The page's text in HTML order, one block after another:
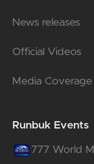
News releases
Official Videos
Media Coverage
Runbuk Events
777 World